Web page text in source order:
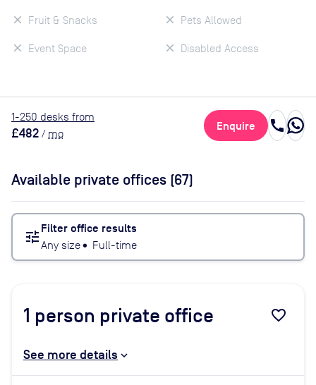
Fruit & Snacks
Event Space
Pets Allowed
Disabled Access
1-250 desks from
£482 / mo
Enquire call
Available private offices (67)
tune Filter office results
Any size• Full-time
1 person private office favorite_border
See more details